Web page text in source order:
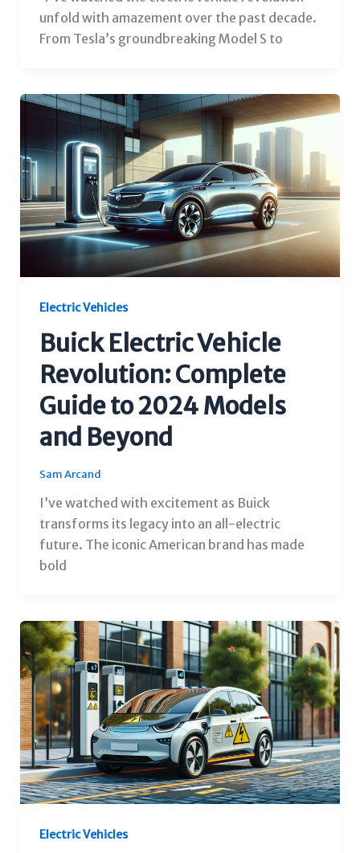
unfold with amazement over the past decade.
From Tesla’s groundbreaking Model S to
Electric Vehicles
Buick Electric Vehicle
Revolution: Complete
Guide to 2024 Models
and Beyond
Sam Arcand
I’ve watched with excitement as Buick
transforms its legacy into an all-electric
future. The iconic American brand has made
bold
Electric Vehicles